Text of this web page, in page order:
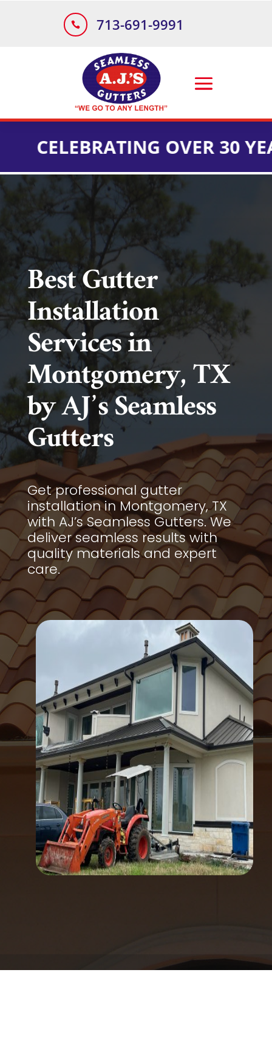
 713-691-9991
OVER 30 YEARS
Best Gutter
Installation
Services in
Montgomery, TX
by AJ’s Seamless
Gutters
Get professional gutter
installation in Montgomery, TX
with AJ’s Seamless Gutters. We
deliver seamless results with
quality materials and expert
care.